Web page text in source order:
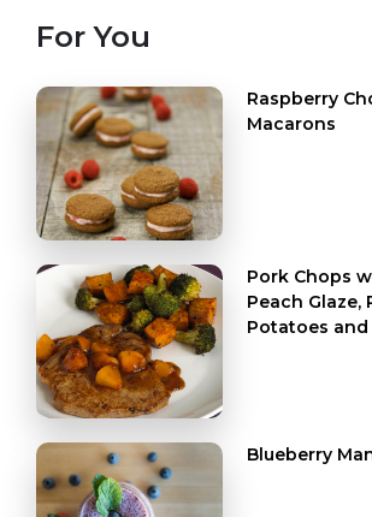
For You
Raspberry
Macarons
Pork Chops
Peach Glaze,
Potatoes
Blueberry